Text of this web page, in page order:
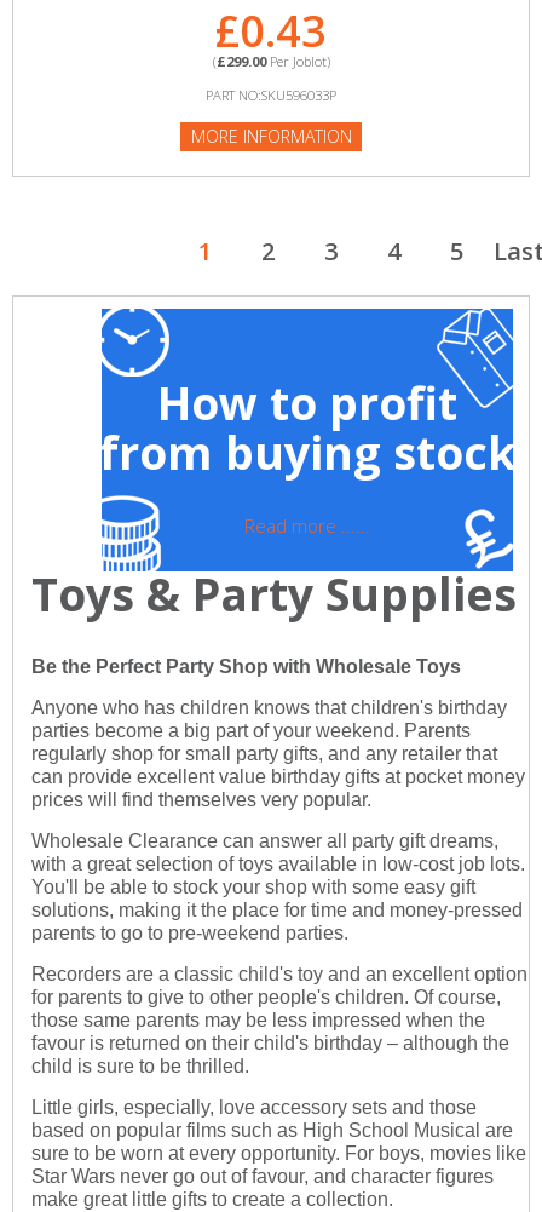
£0.43
(£299.00Per Joblot)
PART NO:SKU596033P
MORE INFORMATION
1 2 3 4 5
How to profit
from buying stock
Read more ......
Toys & Party Supplies
Be the Perfect Party Shop with Wholesale Toys
Anyone who has children knows that children's birthday
parties become a big part of your weekend. Parents
regularly shop for small party gifts, and any retailer that
can provide excellent value birthday gifts at pocket money
prices will find themselves very popular.
Wholesale Clearance can answer all party gift dreams,
with a great selection of toys available in low-cost job lots.
You'll be able to stock your shop with some easy gift
solutions, making it the place for time and money-pressed
parents to go to pre-weekend parties.
Recorders are a classic child's toy and an excellent option
for parents to give to other people's children. Of course,
those same parents may be less impressed when the
favour is returned on their child's birthday – although the
child is sure to be thrilled.
Little girls, especially, love accessory sets and those
based on popular films such as High School Musical are
sure to be worn at every opportunity. For boys, movies like
Star Wars never go out of favour, and character figures
make great little gifts to create a collection.